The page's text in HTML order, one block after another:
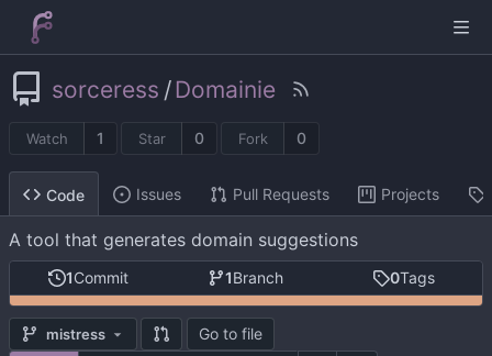
sorceress / Domainie
Watch 1 Star 0 Fork 0
Code Issues Pull Requests Projects
A tool that generates domain suggestions
1Commit 1Branch 0Tags
mistress Go to file